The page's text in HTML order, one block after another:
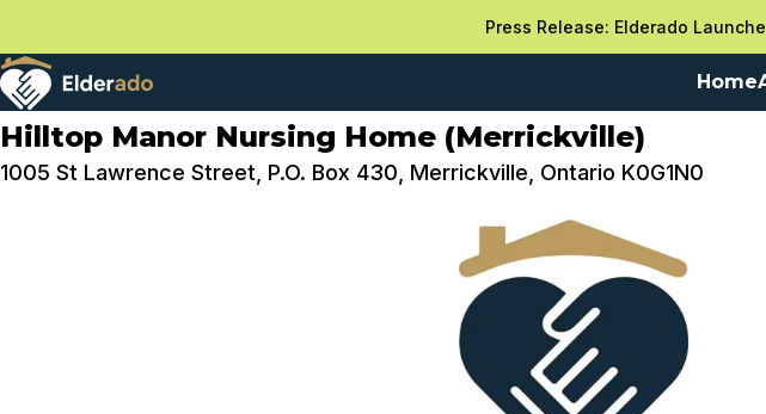
Press Release: Elderado
Home
Hilltop Manor Nursing Home (Merrickville)
1005 St Lawrence Street, P.O. Box 430, Merrickville, Ontario K0G1N0